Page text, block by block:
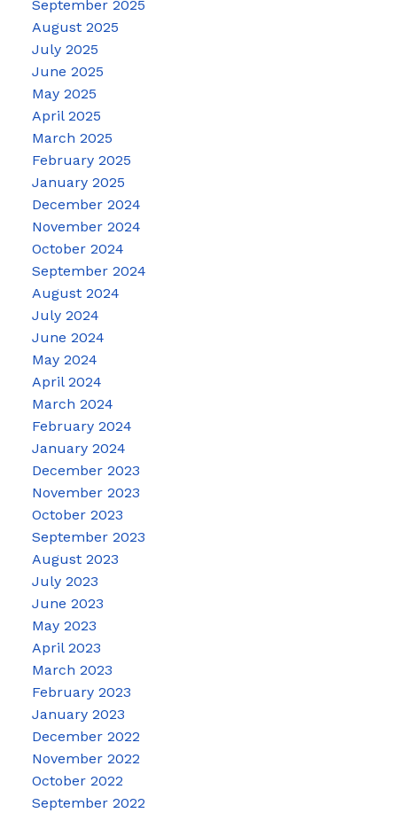
September 2025
August 2025
July 2025
June 2025
May 2025
April 2025
March 2025
February 2025
January 2025
December 2024
November 2024
October 2024
September 2024
August 2024
July 2024
June 2024
May 2024
April 2024
March 2024
February 2024
January 2024
December 2023
November 2023
October 2023
September 2023
August 2023
July 2023
June 2023
May 2023
April 2023
March 2023
February 2023
January 2023
December 2022
November 2022
October 2022
September 2022